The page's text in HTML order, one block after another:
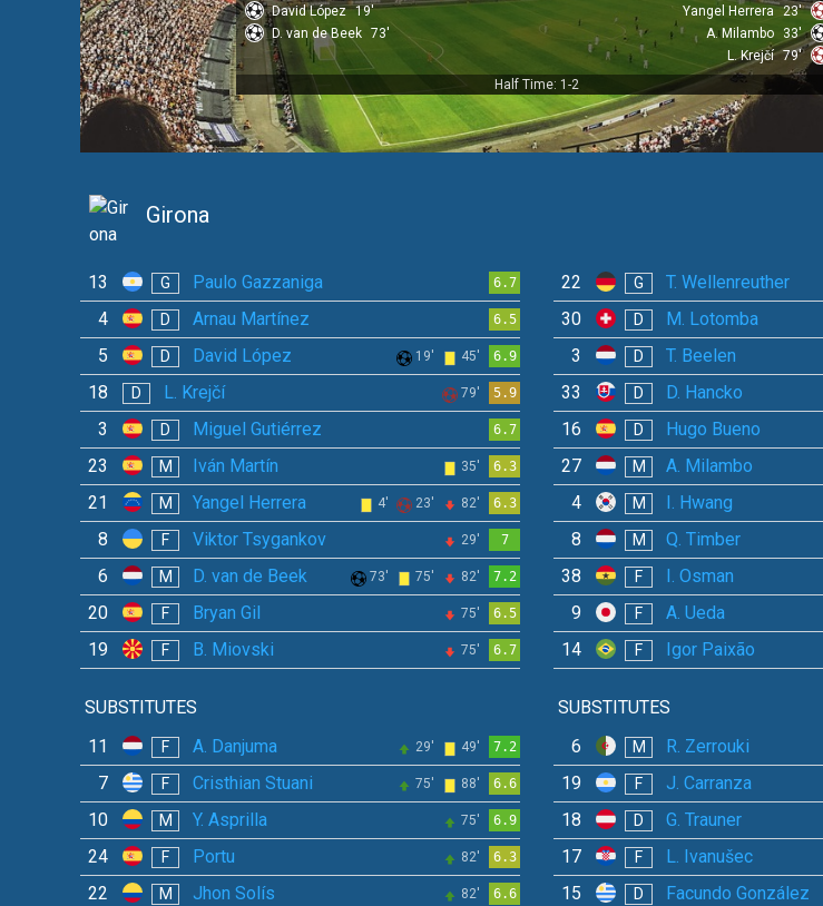
David López 19'
D. van de Beek 73'
Yangel Herrera
23'
A. Milambo
33'
L. Krejčí 79'
Half Time: 1-2
Girona
13 G Paulo Gazzaniga 6.7
4 D Arnau Martínez 6.5
5 D David López 19' 45' 6.9
18 D L. Krejčí 79' 5.9
3 D Miguel Gutiérrez 6.7
23 M Iván Martín 35' 6.3
21 M Yangel Herrera 4' 23' 82' 6.3
8 F Viktor Tsygankov 29' 7
6 M D. van de Beek 73' 75' 82' 7.2
20 F Bryan Gil 75' 6.5
19 F B. Miovski 75' 6.7
SUBSTITUTES
11
F A. Danjuma 29' 49' 7.2
7 F Cristhian Stuani 75' 88' 6.6
10 M Y. Asprilla 75' 6.9
24 F Portu 82' 6.3
22 M Jhon Solís 82' 6.6
22 G T. Wellenreuther
30 D M. Lotomba
3 D T. Beelen
33 D D. Hancko
16 D Hugo Bueno
27 M A. Milambo
4 M I. Hwang
8 M Q. Timber
38 F I. Osman
9 F A. Ueda
14 F Igor Paixão
SUBSTITUTES
6
M R. Zerrouki
19 F J. Carranza
18 D G. Trauner
17 F L. Ivanušec
15 D Facundo González